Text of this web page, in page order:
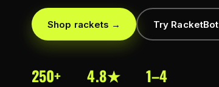
Shop rackets → Try RacketBot
250+ 4.8★ 1–4